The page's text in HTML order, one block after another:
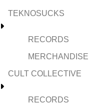
TEKNOSUCKS
RECORDS
MERCHANDISE
CULT COLLECTIVE
RECORDS